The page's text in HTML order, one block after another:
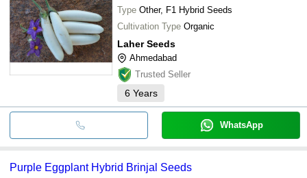
Type Other, F1 Hybrid Seeds
Cultivation Type Organic
Laher Seeds
Ahmedabad
Trusted Seller
6 Years
WhatsApp
Purple Eggplant Hybrid Brinjal Seeds